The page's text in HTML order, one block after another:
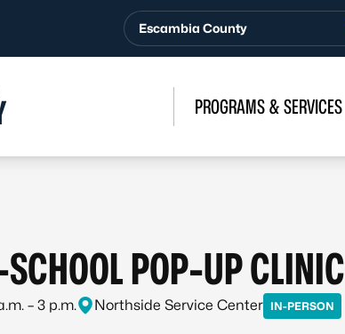
Escambia County
PROGRAMS & SERVICES
POP-UP CLINIC
– 3 p.m. Northside Service Center IN-PERSON